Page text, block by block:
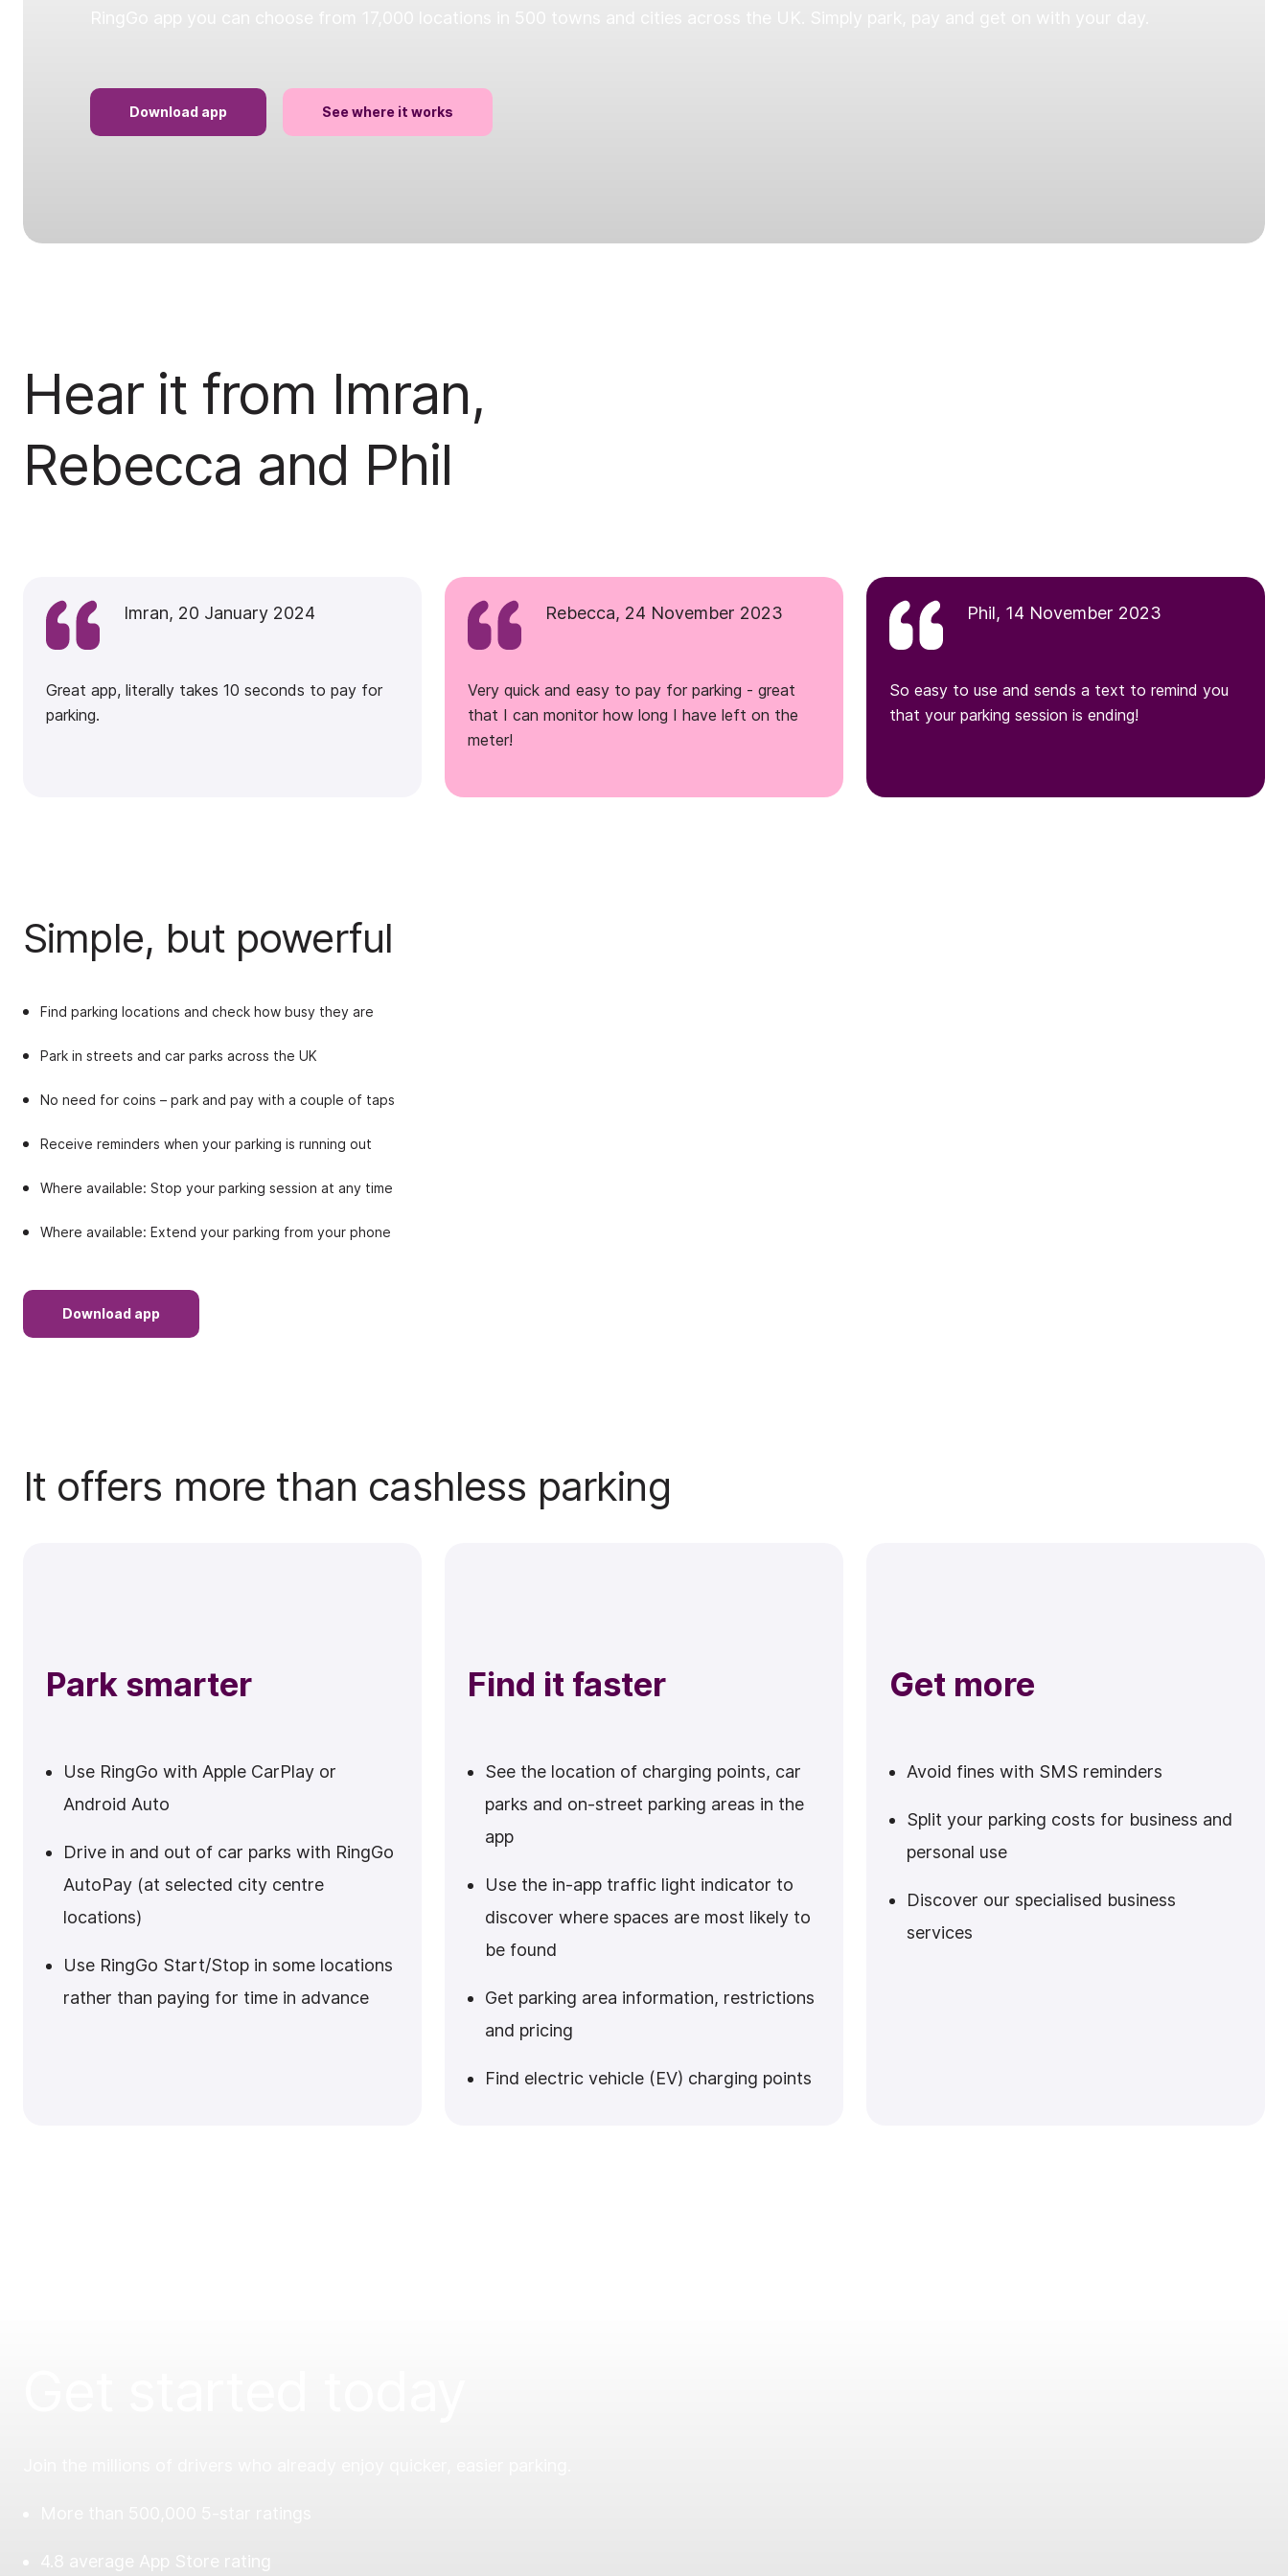
Download app See where it works
Hear it from Imran,
Rebecca and Phil
Imran, 20 January 2024
Great app, literally takes 10 seconds to pay for
parking.
Rebecca, 24 November 2023
Very quick and easy to pay for parking - great
that I can monitor how long I have left on the
meter!
Phil, 14 November 2023
So easy to use and sends a text to remind you
that your parking session is ending!
Simple, but powerful
Find parking locations and check how busy they are
Park in streets and car parks across the UK
No need for coins – park and pay with a couple of taps
Receive reminders when your parking is running out
Where available: Stop your parking session at any time
Where available: Extend your parking from your phone
Download app
It offers more than cashless parking
Park smarter
Use RingGo with Apple CarPlay or
Android Auto
Drive in and out of car parks with RingGo
AutoPay (at selected city centre
locations)
Use RingGo Start/Stop in some locations
rather than paying for time in advance
Find it faster
See the location of charging points, car
parks and on-street parking areas in the
app
Use the in-app traffic light indicator to
discover where spaces are most likely to
be found
Get parking area information, restrictions
and pricing
Find electric vehicle (EV) charging points
Get more
Avoid fines with SMS reminders
Split your parking costs for business and
personal use
Discover our specialised business
services